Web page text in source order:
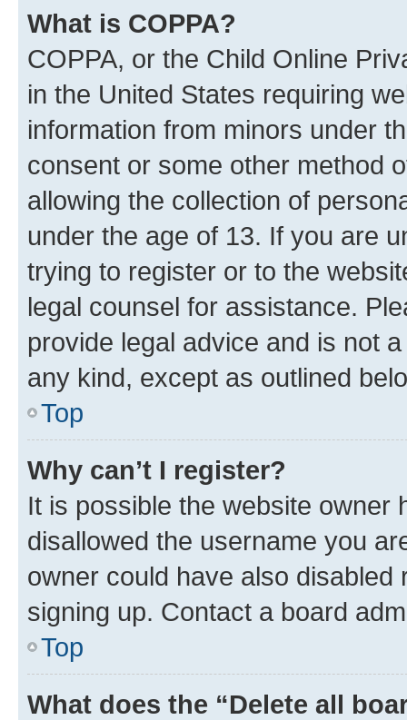
What is COPPA?
COPPA, or the Child Online
in the United States requiring
information from minors under
consent or some other method
allowing the collection of
under the age of 13. If you are
trying to register or to the
legal counsel for assistance.
provide legal advice and is not
any kind, except as outlined
Top
Why can’t I register?
It is possible the website owner
disallowed the username you
owner could have also
signing up. Contact a board
Top
What does the “Delete all